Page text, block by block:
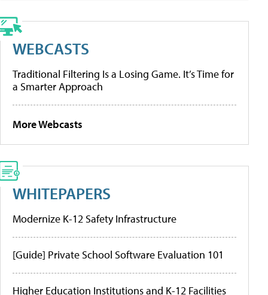
WEBCASTS
Traditional Filtering Is a Losing Game. It’s Time for
a Smarter Approach
More Webcasts
WHITEPAPERS
Modernize K-12 Safety Infrastructure
[Guide] Private School Software Evaluation 101
Higher Education Institutions and K-12 Facilities